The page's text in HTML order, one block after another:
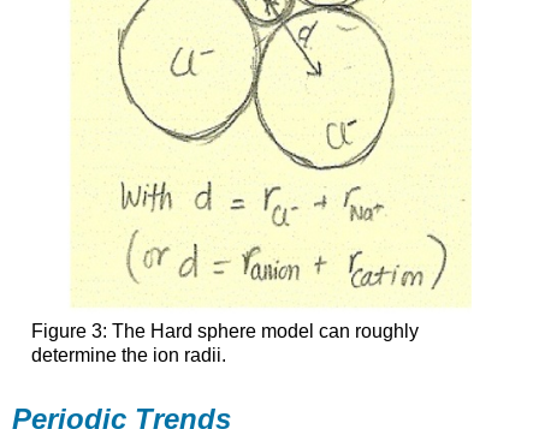
Figure 3: The Hard sphere model can roughly
determine the ion radii.
Periodic Trends